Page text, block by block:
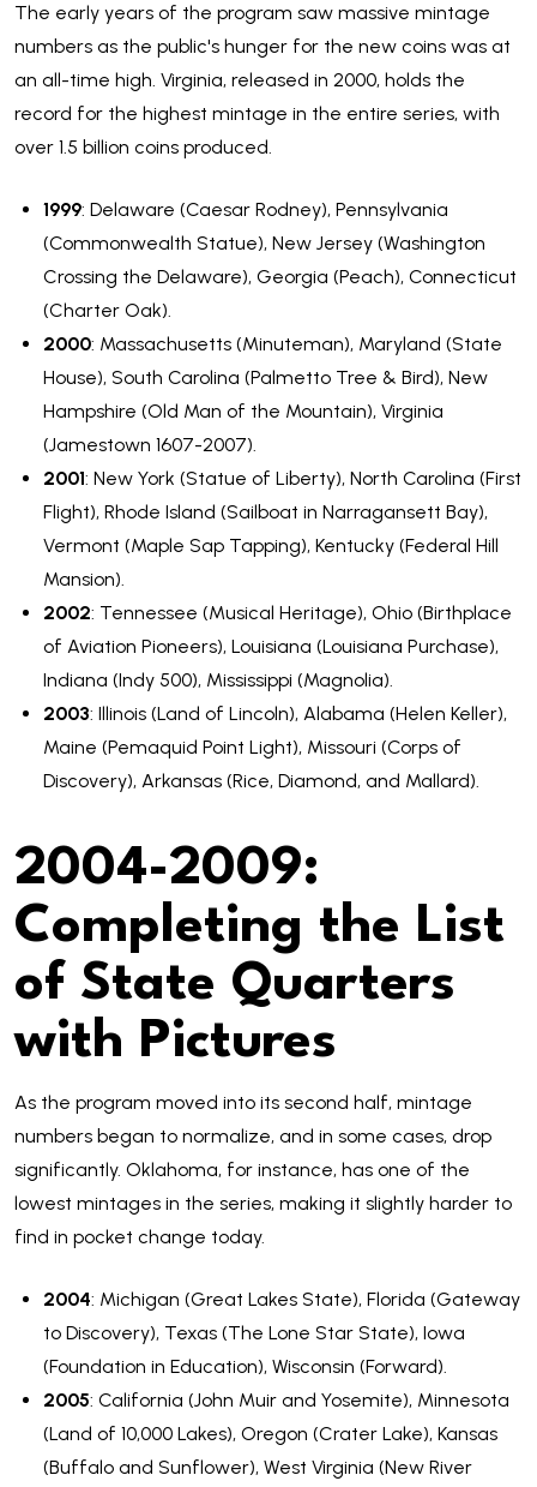
The early years of the program saw massive mintage
numbers as the public's hunger for the new coins was at
an all-time high. Virginia, released in 2000, holds the
record for the highest mintage in the entire series, with
over 1.5 billion coins produced.
1999: Delaware (Caesar Rodney), Pennsylvania
(Commonwealth Statue), New Jersey (Washington
Crossing the Delaware), Georgia (Peach), Connecticut
(Charter Oak).
2000: Massachusetts (Minuteman), Maryland (State
House), South Carolina (Palmetto Tree & Bird), New
Hampshire (Old Man of the Mountain), Virginia
(Jamestown 1607-2007).
2001: New York (Statue of Liberty), North Carolina (First
Flight), Rhode Island (Sailboat in Narragansett Bay),
Vermont (Maple Sap Tapping), Kentucky (Federal Hill
Mansion).
2002: Tennessee (Musical Heritage), Ohio (Birthplace
of Aviation Pioneers), Louisiana (Louisiana Purchase),
Indiana (Indy 500), Mississippi (Magnolia).
2003: Illinois (Land of Lincoln), Alabama (Helen Keller),
Maine (Pemaquid Point Light), Missouri (Corps of
Discovery), Arkansas (Rice, Diamond, and Mallard).
2004-2009:
Completing the List
of State Quarters
with Pictures
As the program moved into its second half, mintage
numbers began to normalize, and in some cases, drop
significantly. Oklahoma, for instance, has one of the
lowest mintages in the series, making it slightly harder to
find in pocket change today.
2004: Michigan (Great Lakes State), Florida (Gateway
to Discovery), Texas (The Lone Star State), Iowa
(Foundation in Education), Wisconsin (Forward).
2005: California (John Muir and Yosemite), Minnesota
(Land of 10,000 Lakes), Oregon (Crater Lake), Kansas
(Buffalo and Sunflower), West Virginia (New River